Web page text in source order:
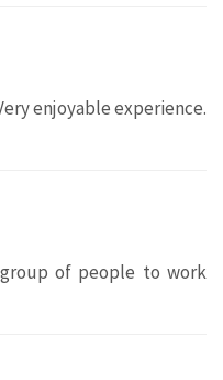
enjoyable experience.
of people to work